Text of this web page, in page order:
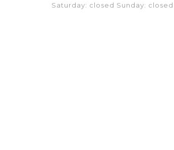
Saturday: closed Sunday: closed